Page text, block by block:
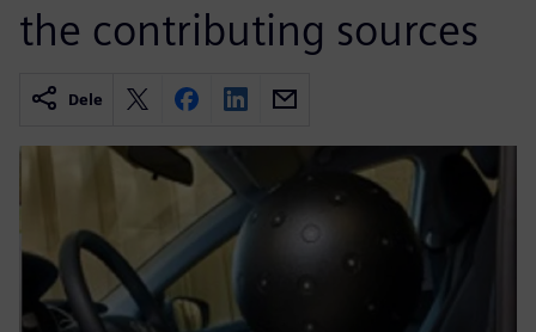
the contributing sources
Dele